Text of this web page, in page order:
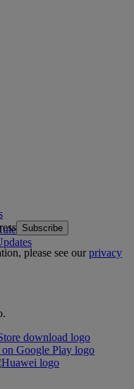
Subscribe
please see ourprivacy